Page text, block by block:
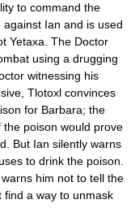
to command the
Ian and is used
Yetaxa. The Doctor
using a drugging
witnessing his
Tlotoxl convinces
for Barbara; the
poison would prove
But Ian silently warns
to drink the poison.
him not to tell the
find a way to unmask